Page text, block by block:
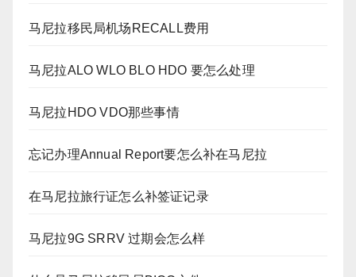
马尼拉移民局机场RECALL费用
马尼拉ALO WLO BLO HDO 要怎么处理
马尼拉HDO VDO那些事情
忘记办理Annual Report要怎么补在马尼拉
在马尼拉旅行证怎么补签证记录
马尼拉9G SRRV 过期会怎么样